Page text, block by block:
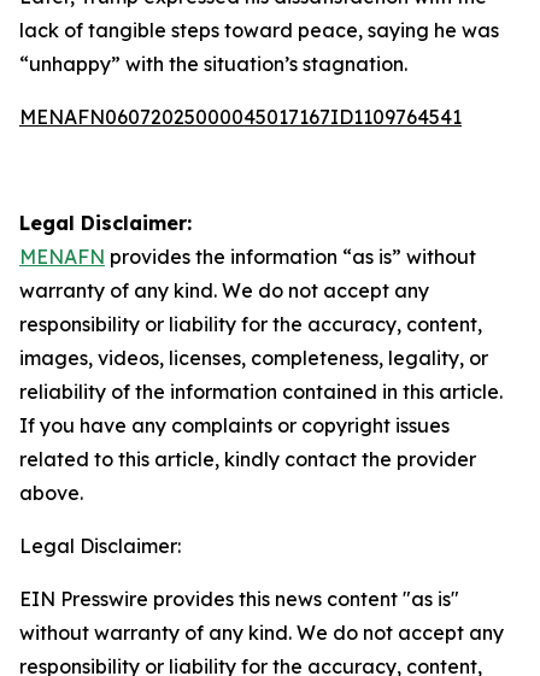
lack of tangible steps toward peace, saying he was
“unhappy” with the situation’s stagnation.
MENAFN06072025000045017167ID1109764541
Legal Disclaimer:
MENAFN provides the information “as is” without
warranty of any kind. We do not accept any
responsibility or liability for the accuracy, content,
images, videos, licenses, completeness, legality, or
reliability of the information contained in this article.
If you have any complaints or copyright issues
related to this article, kindly contact the provider
above.
Legal Disclaimer:
EIN Presswire provides this news content "as is"
without warranty of any kind. We do not accept any
responsibility or liability for the accuracy, content,